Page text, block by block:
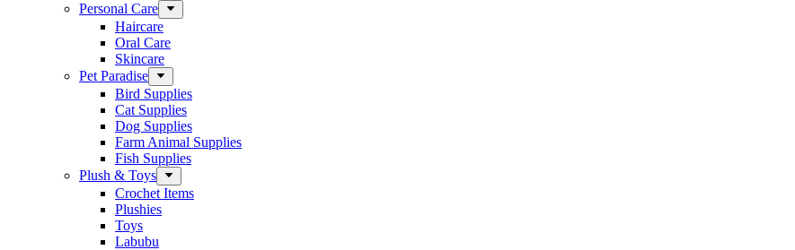
Personal Care
Haircare
Oral Care
Skincare
Pet Paradise
Bird Supplies
Cat Supplies
Dog Supplies
Farm Animal Supplies
Fish Supplies
Plush & Toys
Crochet Items
Plushies
Toys
Labubu